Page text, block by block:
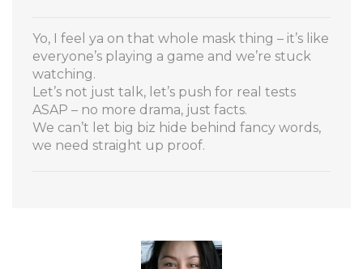
Yo, I feel ya on that whole mask thing – it’s like
everyone’s playing a game and we’re stuck
watching.
Let’s not just talk, let’s push for real tests
ASAP – no more drama, just facts.
We can’t let big biz hide behind fancy words,
we need straight up proof.